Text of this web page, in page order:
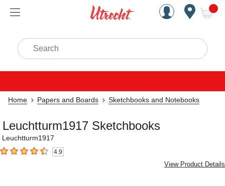
Handcrafted Est. 1949
Search
Home Papers and Boards Sketchbooks and Notebooks
Leuchtturm1917 Sketchbooks
Leuchtturm1917
4.9 out of 5 stars4.9
View Product Details